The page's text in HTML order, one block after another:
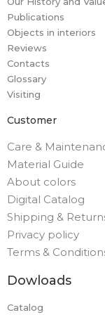
Publications
Objects in interiors
Reviews
Contacts
Glossary
Visiting
Customer
Care &
Material Guide
About colors
Digital Catalog
Shipping &
Privacy policy
Terms &
Dowloads
Catalog